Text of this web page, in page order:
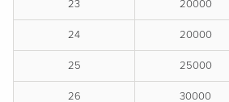
23 20000
24 20000
25 25000
26 30000